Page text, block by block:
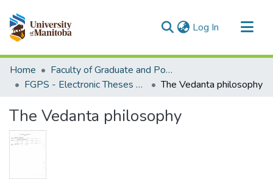
Log In (current)
Communities & Collections
All of MSpace
Home
Faculty of Graduate and Postdoctoral Studies (Electronic Theses and Practica)
FGPS - Electronic Theses and Practica
The Vedanta philosophy
The Vedanta philosophy